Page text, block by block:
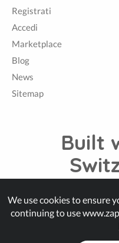
Registrati
Accedi
Marketplace
Blog
News
Sitemap
Built
© Zappter
We use cookies to ensure
continuing to use